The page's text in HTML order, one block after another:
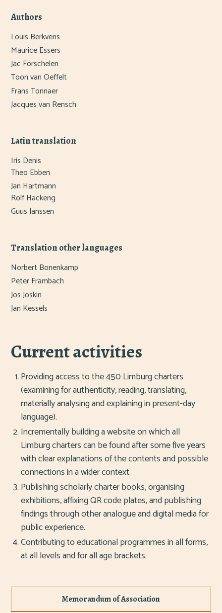
Authors
Louis Berkvens
Maurice Essers
Jac Forschelen
Toon van Oeffelt
Frans Tonnaer
Jacques van Rensch
Latin translation
Iris Denis
Theo Ebben
Jan Hartmann
Rolf Hackeng
Guus Janssen
Translation other languages
Norbert Bonenkamp
Peter Frambach
Jos Joskin
Jan Kessels
Current activities
Providing access to the 450 Limburg charters
(examining for authenticity, reading, translating,
materially analysing and explaining in present-day
language).
Incrementally building a website on which all
Limburg charters can be found after some five years
with clear explanations of the contents and possible
connections in a wider context.
Publishing scholarly charter books, organising
exhibitions, affixing QR code plates, and publishing
findings through other analogue and digital media for
public experience.
Contributing to educational programmes in all forms,
at all levels and for all age brackets.
Memorandum of Association